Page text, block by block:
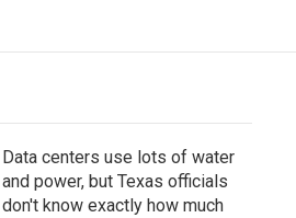
Data centers use lots of water
and power, but Texas officials
don't know exactly how much